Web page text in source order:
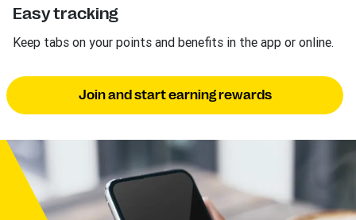
Easy tracking
Keep tabs on your points and benefits in the app or online.
Join and start earning rewards